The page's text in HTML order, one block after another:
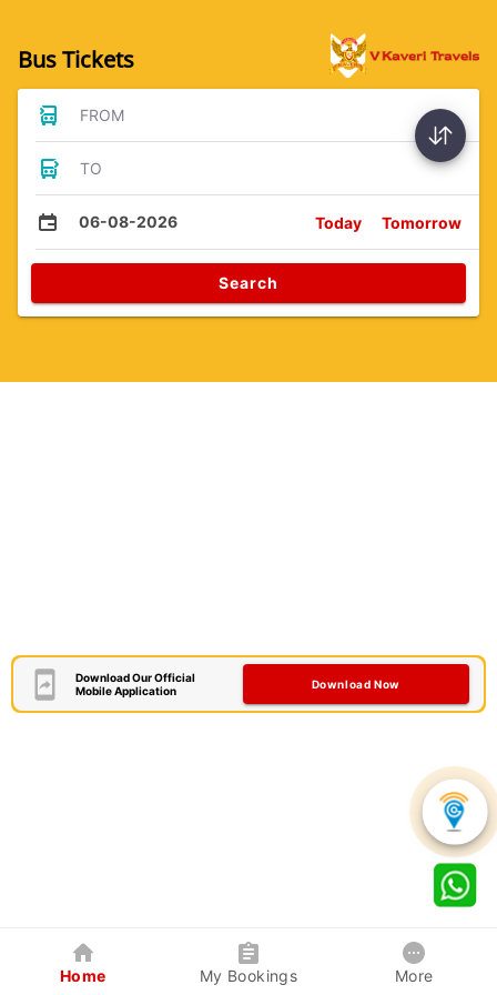
Bus Tickets
FROM
TO
06-08-2026 Today Tomorrow
Search
Download Our Official
Mobile Application
Download Now
Home My Bookings More